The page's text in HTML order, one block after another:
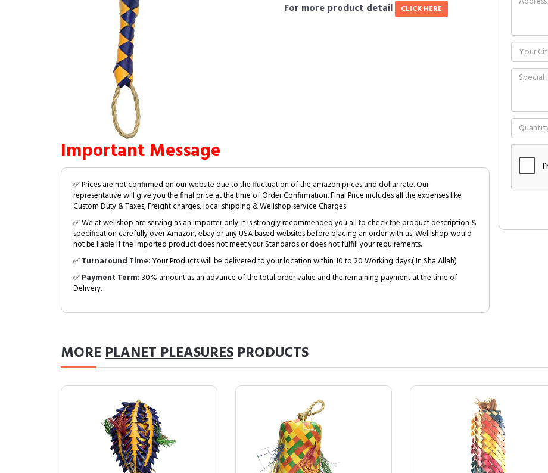
For more product detail CLICK HERE
Important Message
✅ Prices are not confirmed on our website due to the fluctuation of the amazon prices and dollar rate. Our
representative will give you the final price at the time of Order Confirmation. Final Price includes all the expenses like
Custom Duty & Taxes, Freight charges, local shipping & Wellshop service Charges.
✅ We at wellshop are serving as an Importer only. It is strongly recommended you all to check the product description &
specification carefully over Amazon, ebay or any USA based websites before placing an order with us. Welllshop would
not be liable if the imported product does not meet your Standards or does not fulfill your requirements.
✅Turnaround Time:Your Products will be delivered to your location within 10 to 20 Working days.( In Sha Allah)
✅Payment Term:30% amount as an advance of the total order value and the remaining payment at the time of
Delivery.
MOREPLANET PLEASURES PRODUCTS